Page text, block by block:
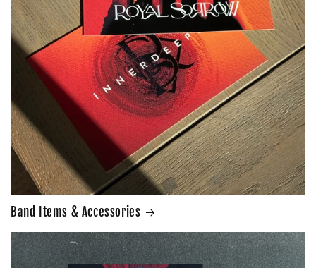
Band Items & Accessories